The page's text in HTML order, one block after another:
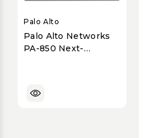
Palo Alto
Palo Alto Networks
PA-850 Next-